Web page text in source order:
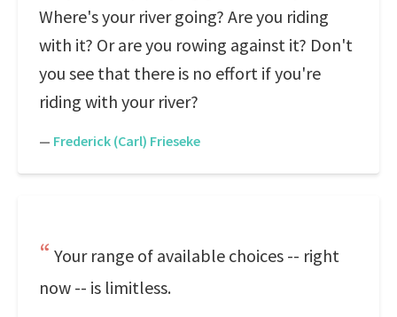
Where's your river going? Are you riding
with it? Or are you rowing against it? Don't
you see that there is no effort if you're
riding with your river?
— Frederick (Carl) Frieseke
Your range of available choices -- right
now -- is limitless.